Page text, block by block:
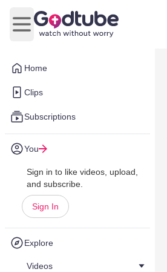
Home
Clips
Subscriptions
You
Sign in to like videos, upload,
and subscribe.
Sign In
Explore
Videos
Open main menu